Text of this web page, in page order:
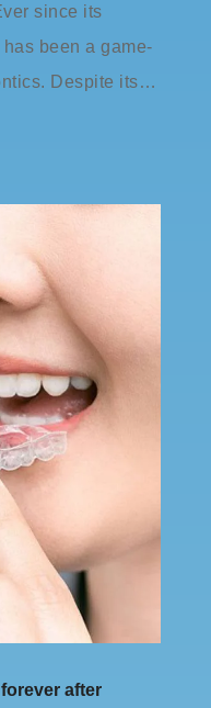
since its
been a game-
Despite its…
after